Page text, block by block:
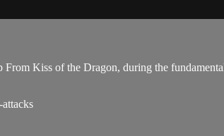
Kiss of the Dragon, during the